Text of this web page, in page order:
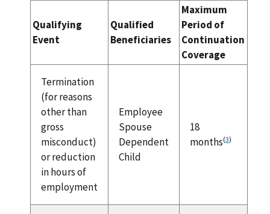
Qualifying
Event
Qualified
Beneficiaries
Maximum
Period of
Continuation
Coverage
Termination
(for reasons
other than
gross
misconduct)
or reduction
in hours of
employment
Employee
Spouse
Dependent
Child
18
months(3)